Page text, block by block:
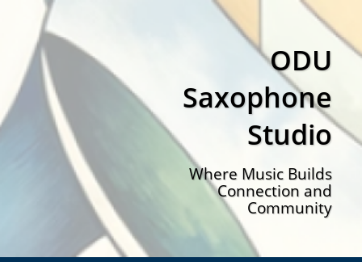
ODU
Saxophone
Studio
Where Music Builds
Connection and
Community